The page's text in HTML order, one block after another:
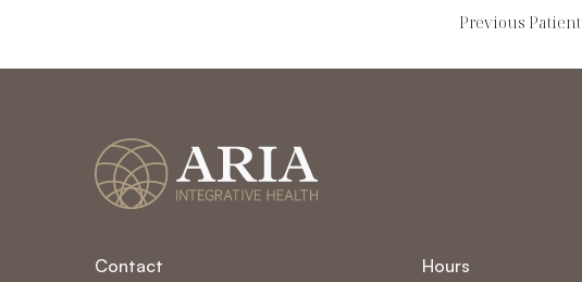
Read more about the
Previous Patient
Contact Hours